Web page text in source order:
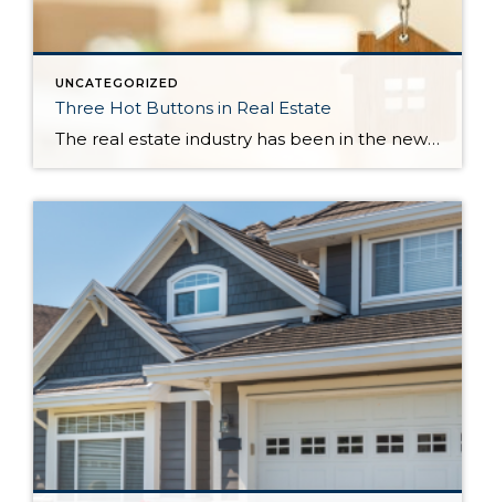
UNCATEGORIZED
Three Hot Buttons in Real Estate
The real estate industry has been in the news a bit lately. Not so much about the trends and home values. More so about class action lawsuits, which have stolen a lot of attention away from the positive activity that is happening in our market. While the lawsuit is an important story to track, one […]